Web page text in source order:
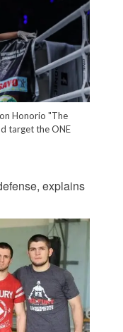
Honorio "The
target the ONE
explains